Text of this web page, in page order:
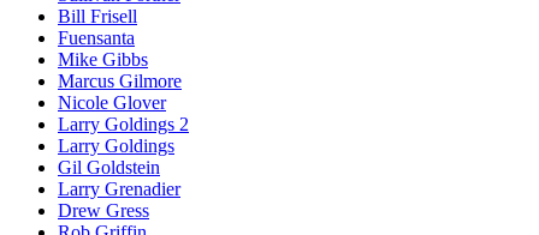
Bill Frisell
Fuensanta
Mike Gibbs
Marcus Gilmore
Nicole Glover
Larry Goldings 2
Larry Goldings
Gil Goldstein
Larry Grenadier
Drew Gress